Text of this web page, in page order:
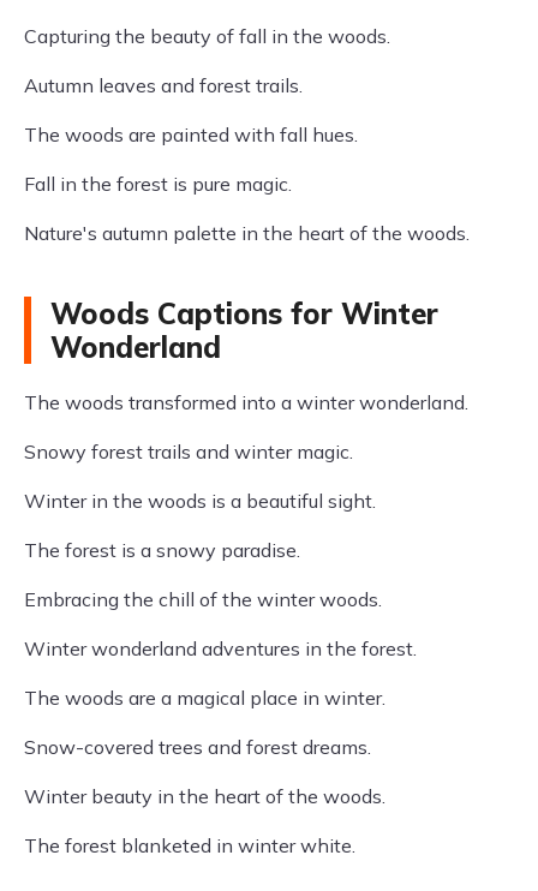
Capturing the beauty of fall in the woods.
Autumn leaves and forest trails.
The woods are painted with fall hues.
Fall in the forest is pure magic.
Nature's autumn palette in the heart of the woods.
Woods Captions for Winter
Wonderland
The woods transformed into a winter wonderland.
Snowy forest trails and winter magic.
Winter in the woods is a beautiful sight.
The forest is a snowy paradise.
Embracing the chill of the winter woods.
Winter wonderland adventures in the forest.
The woods are a magical place in winter.
Snow-covered trees and forest dreams.
Winter beauty in the heart of the woods.
The forest blanketed in winter white.